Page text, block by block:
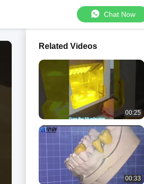
Chat Now
Related Videos
00:25
00:33